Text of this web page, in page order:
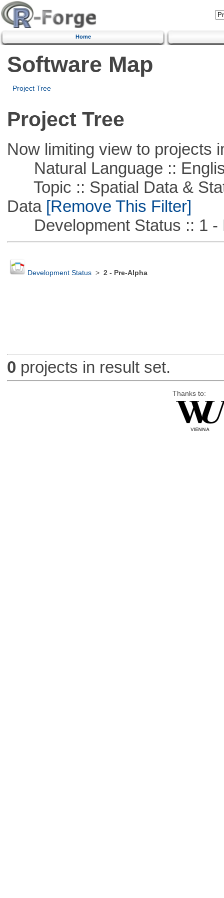
Home
Software Map
Project Tree
Project Tree
Now limiting view to projects
Natural Language ::
Topic :: Spatial Data &
Data[Remove This Filter]
Development Status :: 1 -
Development Status> 2 - Pre-Alpha
0 projects in result set.
Thanks to: